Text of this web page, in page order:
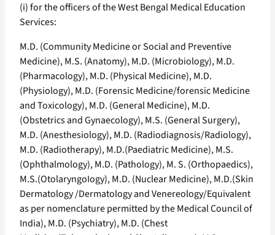
(i) for the officers of the West Bengal Medical Education
Services:
M.D. (Community Medicine or Social and Preventive
Medicine), M.S. (Anatomy), M.D. (Microbiology), M.D.
(Pharmacology), M.D. (Physical Medicine), M.D.
(Physiology), M.D. (Forensic Medicine/forensic Medicine
and Toxicology), M.D. (General Medicine), M.D.
(Obstetrics and Gynaecology), M.S. (General Surgery),
M.D. (Anesthesiology), M.D. (Radiodiagnosis/Radiology),
M.D. (Radiotherapy), M.D.(Paediatric Medicine), M.S.
(Ophthalmology), M.D. (Pathology), M. S. (Orthopaedics),
M.S.(OtolaryngoIogy), M.D. (Nuclear Medicine), M.D.(Skin
Dermatology /Dermatology and Venereology/Equivalent
as per nomenclature permitted by the Medical Council of
India), M.D. (Psychiatry), M.D. (Chest